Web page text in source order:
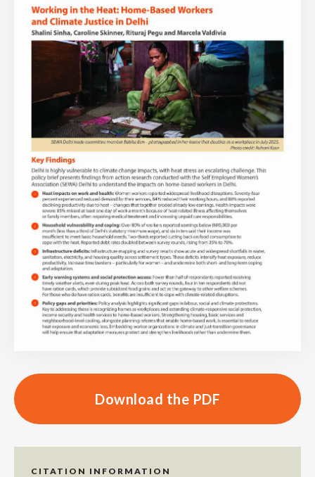
Download the PDF
CITATION INFORMATION